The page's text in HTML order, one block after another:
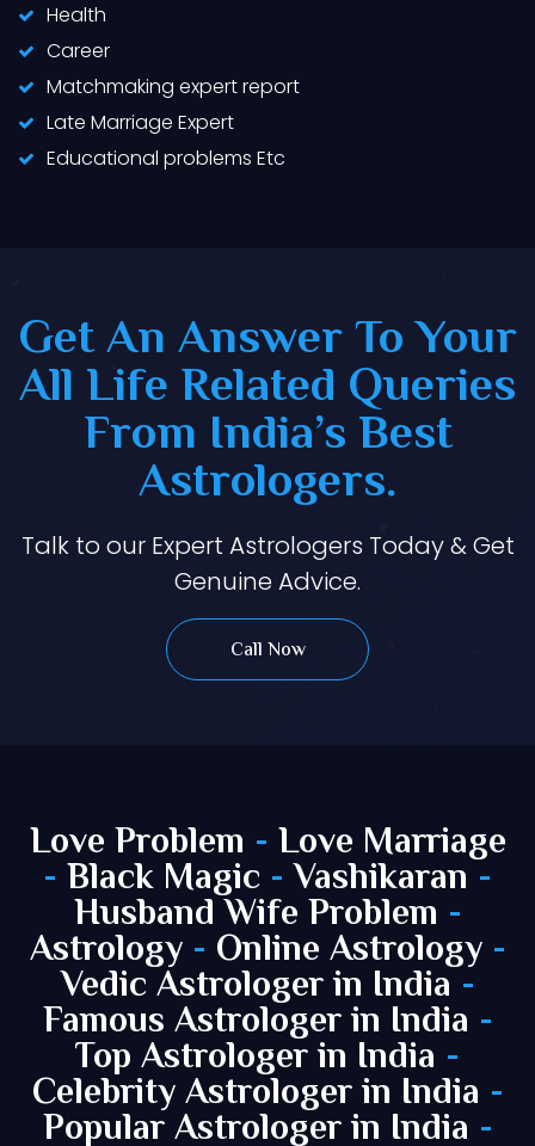
Health
Career
Matchmaking expert report
Late Marriage Expert
Educational problems Etc
Get An Answer To Your
All Life Related Queries
From India’s Best
Astrologers.
Talk to our Expert Astrologers Today & Get
Genuine Advice.
Call Now
Love Problem - Love Marriage
- Black Magic -Vashikaran -
Husband Wife Problem -
Astrology- Online Astrology-
Vedic Astrologer in India -
Famous Astrologer in India -
Top Astrologer in India -
Celebrity Astrologer in India -
Popular Astrologer in India -